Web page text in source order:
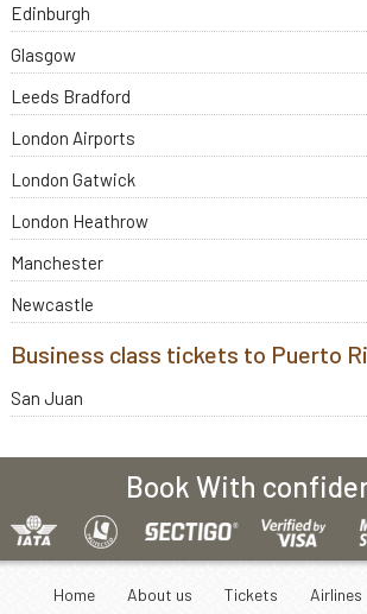
Edinburgh
Glasgow
Leeds Bradford
London Airports
London Gatwick
London Heathrow
Manchester
Newcastle
Business class tickets to Puerto
San Juan
Book With
Home About us Tickets Airlines